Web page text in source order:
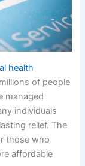
health
of people
managed
individuals
relief. The
those who
affordable